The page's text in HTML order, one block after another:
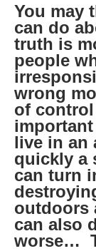
You may
can do
truth is
people
wrong
of
live in an
quickly a
can turn
outdoors
can also
worse…